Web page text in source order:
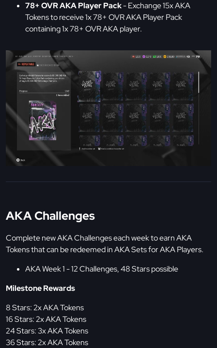
78+ OVR AKA Player Pack- Exchange 15x AKA
Tokens to receive 1x 78+ OVR AKA Player Pack
containing 1x 78+ OVR AKA player.
AKA Challenges
Complete new AKA Challenges each week to earn AKA
Tokens that can be redeemed in AKA Sets for AKA Players.
AKA Week 1 - 12 Challenges, 48 Stars possible
Milestone Rewards
8 Stars: 2x AKA Tokens
16 Stars: 2x AKA Tokens
24 Stars: 3x AKA Tokens
36 Stars: 2x AKA Tokens